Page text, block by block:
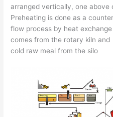
arranged vertically, one above
Preheating is done as a counter
flow process by heat
comes from the rotary kiln and
cold raw meal from the silo